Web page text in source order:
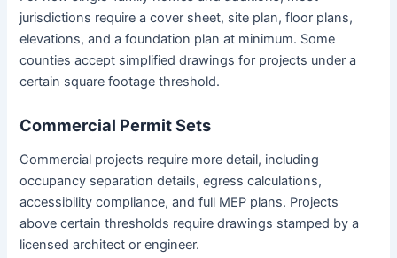
jurisdictions require a cover sheet, site plan, floor plans,
elevations, and a foundation plan at minimum. Some
counties accept simplified drawings for projects under a
certain square footage threshold.
Commercial Permit Sets
Commercial projects require more detail, including
occupancy separation details, egress calculations,
accessibility compliance, and full MEP plans. Projects
above certain thresholds require drawings stamped by a
licensed architect or engineer.